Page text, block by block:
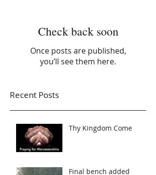
Check back soon
Once posts are published,
you’ll see them here.
Recent Posts
Thy Kingdom Come
Final bench added